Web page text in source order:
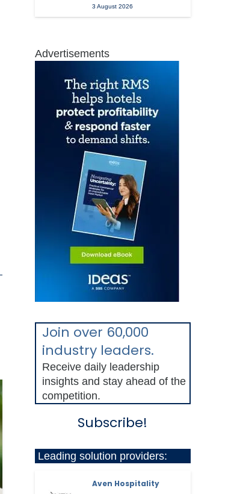
3 August 2026
Advertisements
Join over 60,000
industry leaders.
Receive daily leadership
insights and stay ahead of the
competition.
Subscribe!
Leading solution providers:
Aven Hospitality